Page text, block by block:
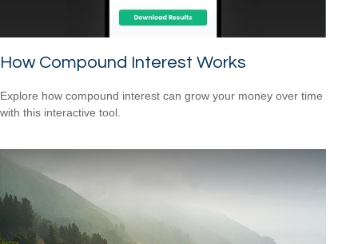
How Compound Interest Works
Explore how compound interest can grow your money over time
with this interactive tool.